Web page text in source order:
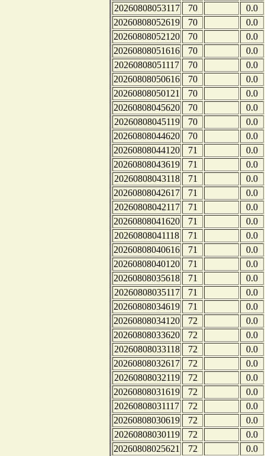
20260808053117
70
0.0
20260808052619
70
0.0
20260808052120
70
0.0
20260808051616
70
0.0
20260808051117
70
0.0
20260808050616
70
0.0
20260808050121
70
0.0
20260808045620
70
0.0
20260808045119
70
0.0
20260808044620
70
0.0
20260808044120
71
0.0
20260808043619
71
0.0
20260808043118
71
0.0
20260808042617
71
0.0
20260808042117
71
0.0
20260808041620
71
0.0
20260808041118
71
0.0
20260808040616
71
0.0
20260808040120
71
0.0
20260808035618
71
0.0
20260808035117
71
0.0
20260808034619
71
0.0
20260808034120
72
0.0
20260808033620
72
0.0
20260808033118
72
0.0
20260808032617
72
0.0
20260808032119
72
0.0
20260808031619
72
0.0
20260808031117
72
0.0
20260808030619
72
0.0
20260808030119
72
0.0
20260808025621
72
0.0